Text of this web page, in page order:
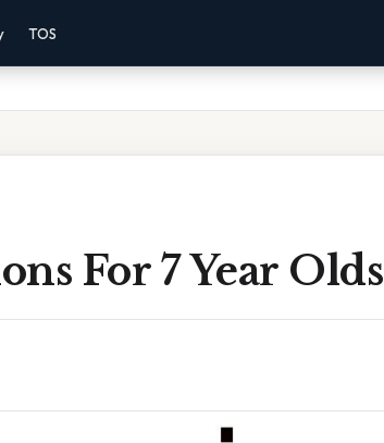
TOS
For 7 Year Olds